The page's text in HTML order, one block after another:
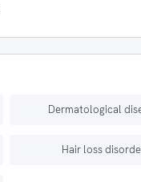
Dermatological
Hair loss